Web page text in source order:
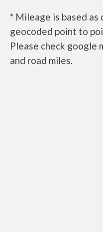
* Mileage is based
geocoded point to
Please check google
and road miles.